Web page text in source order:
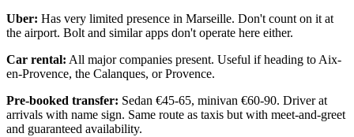
Uber: Has very limited presence in Marseille. Don't count on it at
the airport. Bolt and similar apps don't operate here either.
Car rental: All major companies present. Useful if heading to Aix-
en-Provence, the Calanques, or Provence.
Pre-booked transfer: Sedan €45-65, minivan €60-90. Driver at
arrivals with name sign. Same route as taxis but with meet-and-greet
and guaranteed availability.